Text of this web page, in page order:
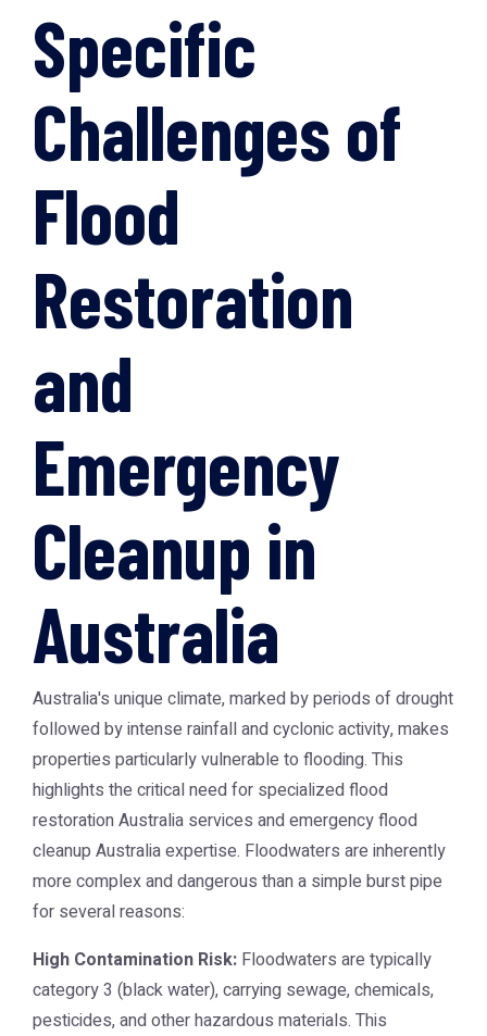
Specific
Challenges of
Flood
Restoration
and
Emergency
Cleanup in
Australia
Australia's unique climate, marked by periods of drought
followed by intense rainfall and cyclonic activity, makes
properties particularly vulnerable to flooding. This
highlights the critical need for specialized flood
restoration Australia services and emergency flood
cleanup Australia expertise. Floodwaters are inherently
more complex and dangerous than a simple burst pipe
for several reasons:
High Contamination Risk: Floodwaters are typically
category 3 (black water), carrying sewage, chemicals,
pesticides, and other hazardous materials. This